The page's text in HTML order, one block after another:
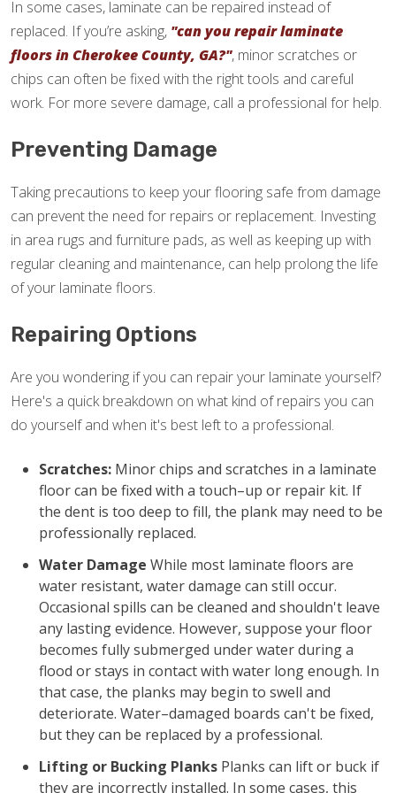
In some cases, laminate can be repaired instead of
replaced. If you’re asking, "can you repair laminate
floors in Cherokee County, GA?", minor scratches or
chips can often be fixed with the right tools and careful
work. For more severe damage, call a professional for help.
Preventing Damage
Taking precautions to keep your flooring safe from damage
can prevent the need for repairs or replacement. Investing
in area rugs and furniture pads, as well as keeping up with
regular cleaning and maintenance, can help prolong the life
of your laminate floors.
Repairing Options
Are you wondering if you can repair your laminate yourself?
Here's a quick breakdown on what kind of repairs you can
do yourself and when it's best left to a professional.
Scratches: Minor chips and scratches in a laminate
floor can be fixed with a touch–up or repair kit. If
the dent is too deep to fill, the plank may need to be
professionally replaced.
Water Damage While most laminate floors are
water resistant, water damage can still occur.
Occasional spills can be cleaned and shouldn't leave
any lasting evidence. However, suppose your floor
becomes fully submerged under water during a
flood or stays in contact with water long enough. In
that case, the planks may begin to swell and
deteriorate. Water–damaged boards can't be fixed,
but they can be replaced by a professional.
Lifting or Bucking Planks Planks can lift or buck if
they are incorrectly installed. In some cases, this